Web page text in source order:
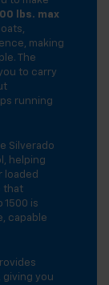
lbs. max
making
The
to carry
running
Silverado
helping
loaded
that
1500 is
capable
giving you